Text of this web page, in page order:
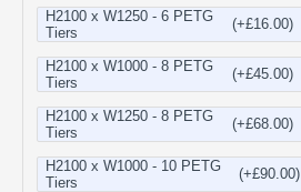
H2100 x W1250 - 6 PETG
Tiers
(+£16.00)
H2100 x W1000 - 8 PETG
Tiers
(+£45.00)
H2100 x W1250 - 8 PETG
Tiers
(+£68.00)
H2100 x W1000 - 10 PETG
Tiers
(+£90.00)